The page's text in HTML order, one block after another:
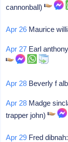
cannonball)
Apr 26 Maurice
Apr 27 Earl
Apr 28 Beverly f
Apr 28 Madge
trapper john)
Apr 29 Fred